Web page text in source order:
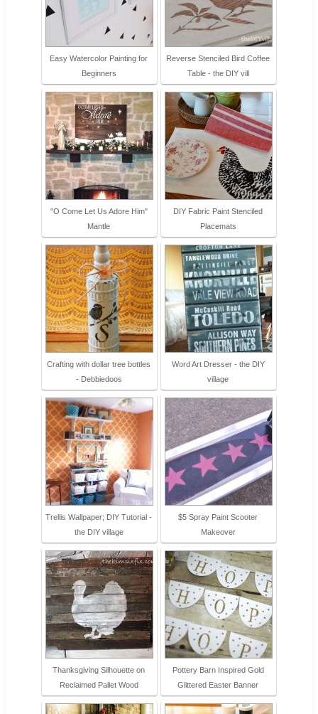
Easy Watercolor Painting for
Beginners
Reverse Stenciled Bird Coffee
Table - the DIY vill
"O Come Let Us Adore Him"
Mantle
DIY Fabric Paint Stenciled
Placemats
Crafting with dollar tree bottles
- Debbiedoos
Word Art Dresser - the DIY
village
Trellis Wallpaper; DIY Tutorial -
the DIY village
$5 Spray Paint Scooter
Makeover
Thanksgiving Silhouette on
Reclaimed Pallet Wood
Pottery Barn Inspired Gold
Glittered Easter Banner